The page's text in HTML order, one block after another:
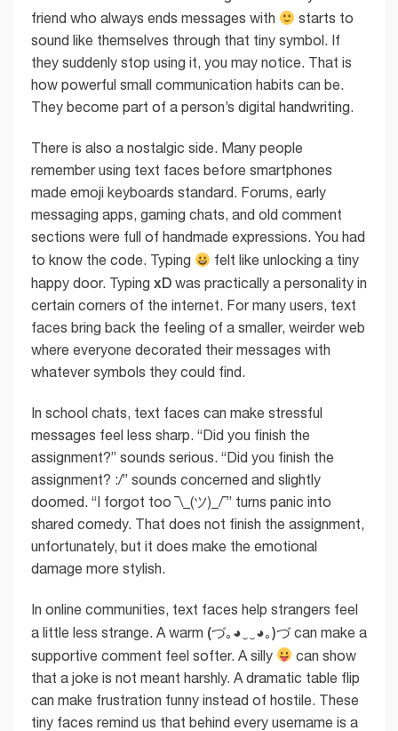
friend who always ends messages with
starts to
sound like themselves through that tiny symbol. If
they suddenly stop using it, you may notice. That is
how powerful small communication habits can be.
They become part of a person’s digital handwriting.
There is also a nostalgic side. Many people
remember using text faces before smartphones
made emoji keyboards standard. Forums, early
messaging apps, gaming chats, and old comment
sections were full of handmade expressions. You had
to know the code. Typing
felt like unlocking a tiny
happy door. Typing xD was practically a personality in
certain corners of the internet. For many users, text
faces bring back the feeling of a smaller, weirder web
where everyone decorated their messages with
whatever symbols they could find.
In school chats, text faces can make stressful
messages feel less sharp. “Did you finish the
assignment?” sounds serious. “Did you finish the
assignment? :/” sounds concerned and slightly
doomed. “I forgot too ¯\_(ツ)_/¯” turns panic into
shared comedy. That does not finish the assignment,
unfortunately, but it does make the emotional
damage more stylish.
In online communities, text faces help strangers feel
a little less strange. A warm (づ｡◕‿‿◕｡)づcan make a
supportive comment feel softer. A silly
can show
that a joke is not meant harshly. A dramatic table flip
can make frustration funny instead of hostile. These
tiny faces remind us that behind every username is a